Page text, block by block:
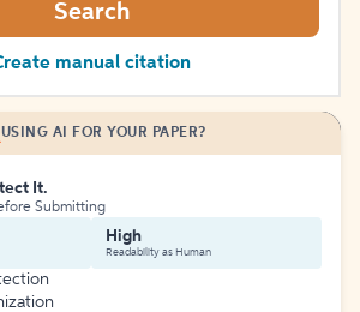
Search
manual citation
USING AI FOR YOUR PAPER?
It.
Submitting
High
Readability as Human